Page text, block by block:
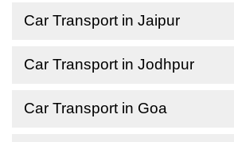
Car Transport in Jaipur
Car Transport in Jodhpur
Car Transport in Goa